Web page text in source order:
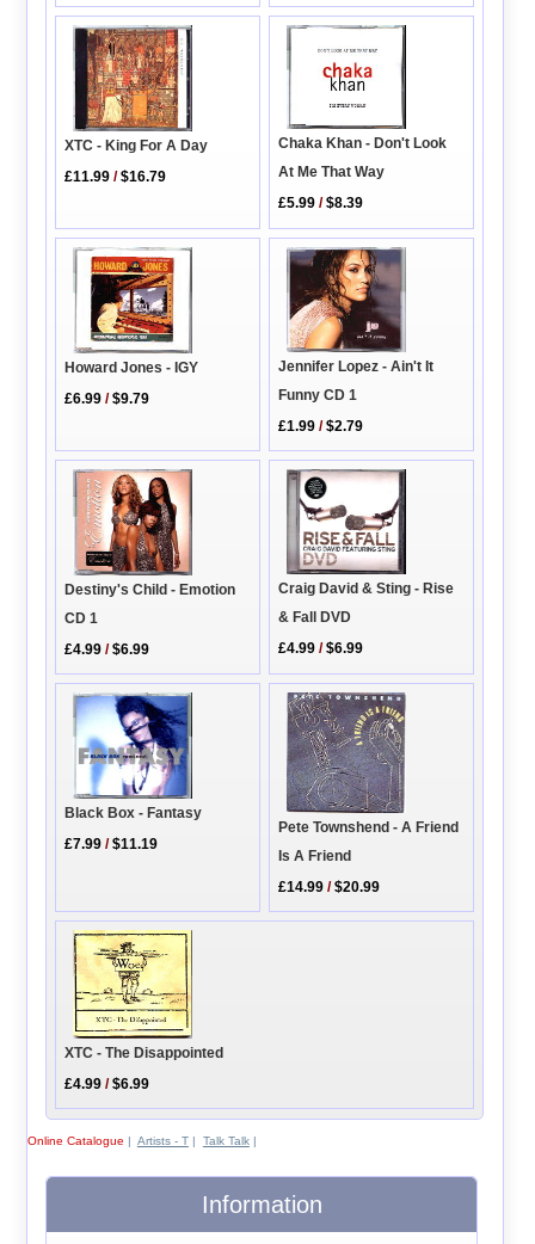
XTC - King For A Day
£11.99 /$16.79
Chaka Khan - Don't Look
At Me That Way
£5.99 /$8.39
Howard Jones - IGY
£6.99 /$9.79
Jennifer Lopez - Ain't It
Funny CD 1
£1.99 /$2.79
Destiny's Child - Emotion
CD 1
£4.99 /$6.99
Craig David & Sting - Rise
& Fall DVD
£4.99 /$6.99
Black Box - Fantasy
£7.99 /$11.19
Pete Townshend - A Friend
Is A Friend
£14.99 /$20.99
XTC - The Disappointed
£4.99 /$6.99
Online Catalogue | Artists - T| Talk Talk|
Information